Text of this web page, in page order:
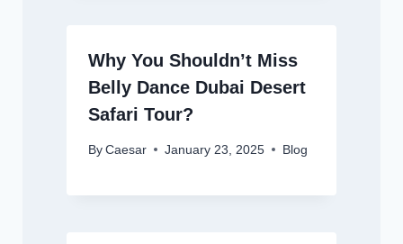
Why You Shouldn’t Miss
Belly Dance Dubai Desert
Safari Tour?
By Caesar January 23, 2025 Blog